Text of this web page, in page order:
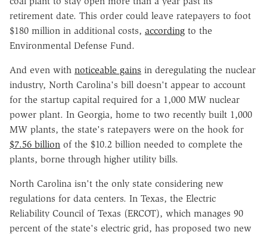
retirement date. This order could leave ratepayers to foot
$180 million in additional costs, according to the
Environmental Defense Fund.
And even with noticeable gains in deregulating the nuclear
industry, North Carolina's bill doesn't appear to account
for the startup capital required for a 1,000 MW nuclear
power plant. In Georgia, home to two recently built 1,000
MW plants, the state's ratepayers were on the hook for
$7.56 billion of the $10.2 billion needed to complete the
plants, borne through higher utility bills.
North Carolina isn't the only state considering new
regulations for data centers. In Texas, the Electric
Reliability Council of Texas (ERCOT), which manages 90
percent of the state's electric grid, has proposed two new